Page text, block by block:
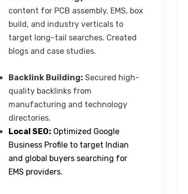
content for PCB assembly, EMS, box
build, and industry verticals to
target long-tail searches. Created
blogs and case studies.
Backlink Building: Secured high-
quality backlinks from
manufacturing and technology
directories.
Local SEO: Optimized Google
Business Profile to target Indian
and global buyers searching for
EMS providers.